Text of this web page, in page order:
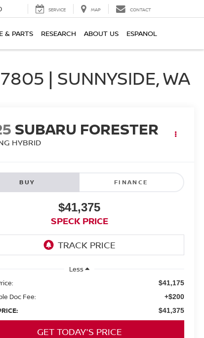
SERVICE MAP CONTACT
& PARTS RESEARCH ABOUT US ESPANOL
| SUNNYSIDE, WA
SUBARU FORESTER
HYBRID
BUY FINANCE
$41,375
SPECK PRICE
Less
$41,175
Doc Fee: +$200
$41,375
GET TODAY'S PRICE